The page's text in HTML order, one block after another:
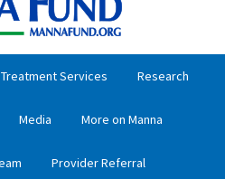
Treatment Services Research
Media More on Manna
Provider Referral